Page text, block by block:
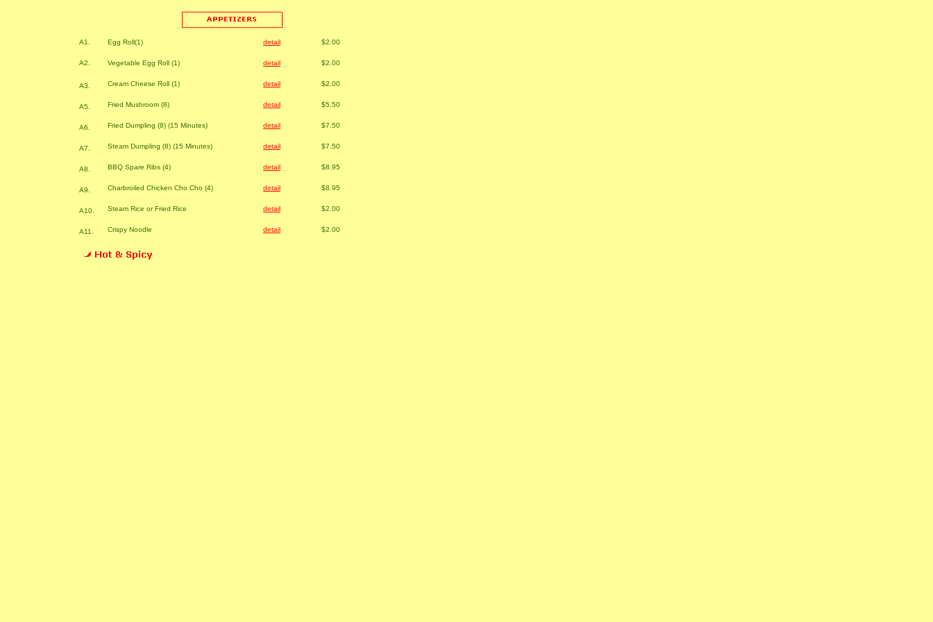
A1. Egg Roll(1) detail $2.00
A2. Vegetable Egg Roll (1) detail $2.00
A3. Cream Cheese Roll (1) detail $2.00
A5. Fried Mushroom (8) detail $5.50
A6. Fried Dumpling (8) (15 Minutes) detail $7.50
A7. Steam Dumpling (8) (15 Minutes) detail $7.50
A8. BBQ Spare Ribs (4) detail $8.95
A9. Charbroiled Chicken Cho Cho (4) detail $8.95
A10. Steam Rice or Fried Rice detail $2.00
A11. Crispy Noodle detail $2.00